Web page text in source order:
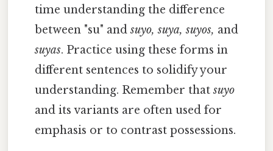
time understanding the difference
between "su" andsuyo, suya, suyos, and
suyas. Practice using these forms in
different sentences to solidify your
understanding. Remember thatsuyo
and its variants are often used for
emphasis or to contrast possessions.